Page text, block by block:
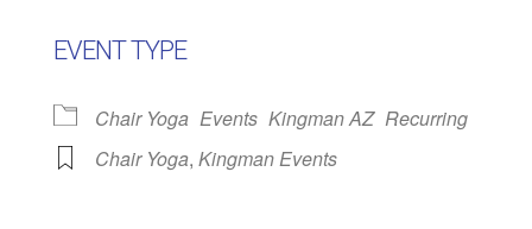
EVENT TYPE
Chair Yoga Events Kingman AZ Recurring
Chair Yoga, Kingman Events